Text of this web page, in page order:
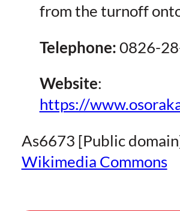
from the turnoff
Telephone: 0826-
Website:
https://
As6673 [Public
Wikimedia Commons